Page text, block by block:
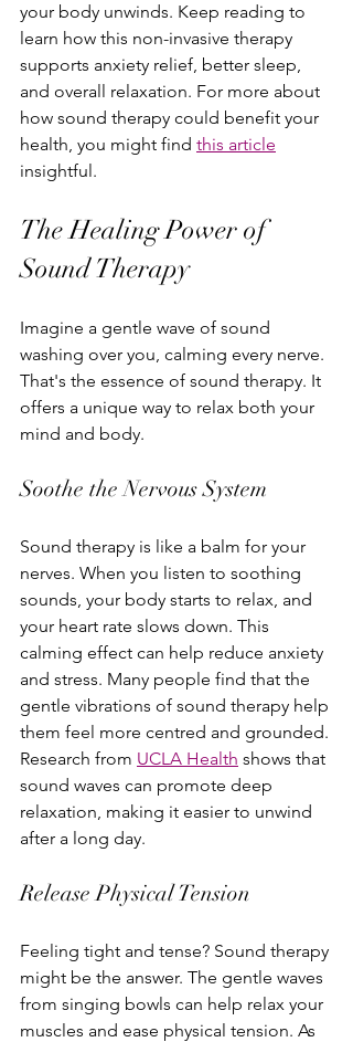
your body unwinds. Keep reading to
learn how this non-invasive therapy
supports anxiety relief, better sleep,
and overall relaxation. For more about
how sound therapy could benefit your
health, you might find this article
insightful.
The Healing Power of
Sound Therapy
Imagine a gentle wave of sound
washing over you, calming every nerve.
That's the essence of sound therapy. It
offers a unique way to relax both your
mind and body.
Soothe the Nervous System
Sound therapy is like a balm for your
nerves. When you listen to soothing
sounds, your body starts to relax, and
your heart rate slows down. This
calming effect can help reduce anxiety
and stress. Many people find that the
gentle vibrations of sound therapy help
them feel more centred and grounded.
Research from UCLA Health shows that
sound waves can promote deep
relaxation, making it easier to unwind
after a long day.
Release Physical Tension
Feeling tight and tense? Sound therapy
might be the answer. The gentle waves
from singing bowls can help relax your
muscles and ease physical tension. As